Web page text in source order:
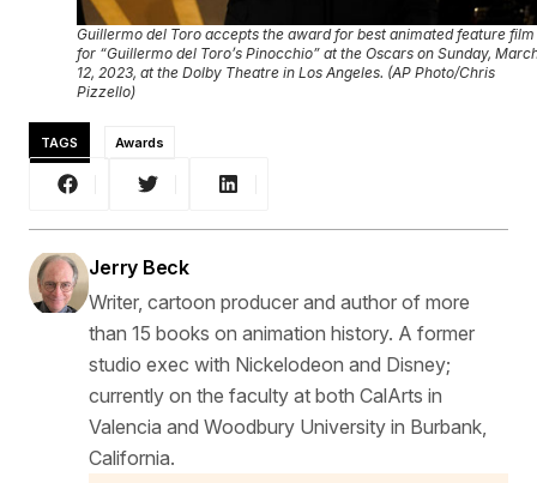
Guillermo del Toro accepts the award for best animated feature film
for “Guillermo del Toro’s Pinocchio” at the Oscars on Sunday,
12, 2023, at the Dolby Theatre in Los Angeles. (AP Photo/Chris
Pizzello)
TAGS Awards
Jerry Beck
Writer, cartoon producer and author of more
than 15 books on animation history. A former
studio exec with Nickelodeon and Disney;
currently on the faculty at both CalArts in
Valencia and Woodbury University in Burbank,
California.